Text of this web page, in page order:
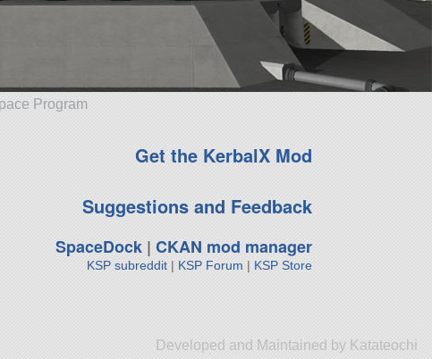
Program
Get the KerbalX Mod
Suggestions and Feedback
SpaceDock| CKAN mod manager
KSP subreddit| KSP Forum | KSP Store
Developed and Maintained by Katateochi